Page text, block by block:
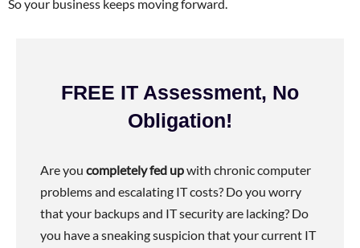
So your business keeps moving forward.
FREE IT Assessment, No
Obligation!
Are you completely fed upwith chronic computer
problems and escalating IT costs? Do you worry
that your backups and IT security are lacking? Do
you have a sneaking suspicion that your current IT